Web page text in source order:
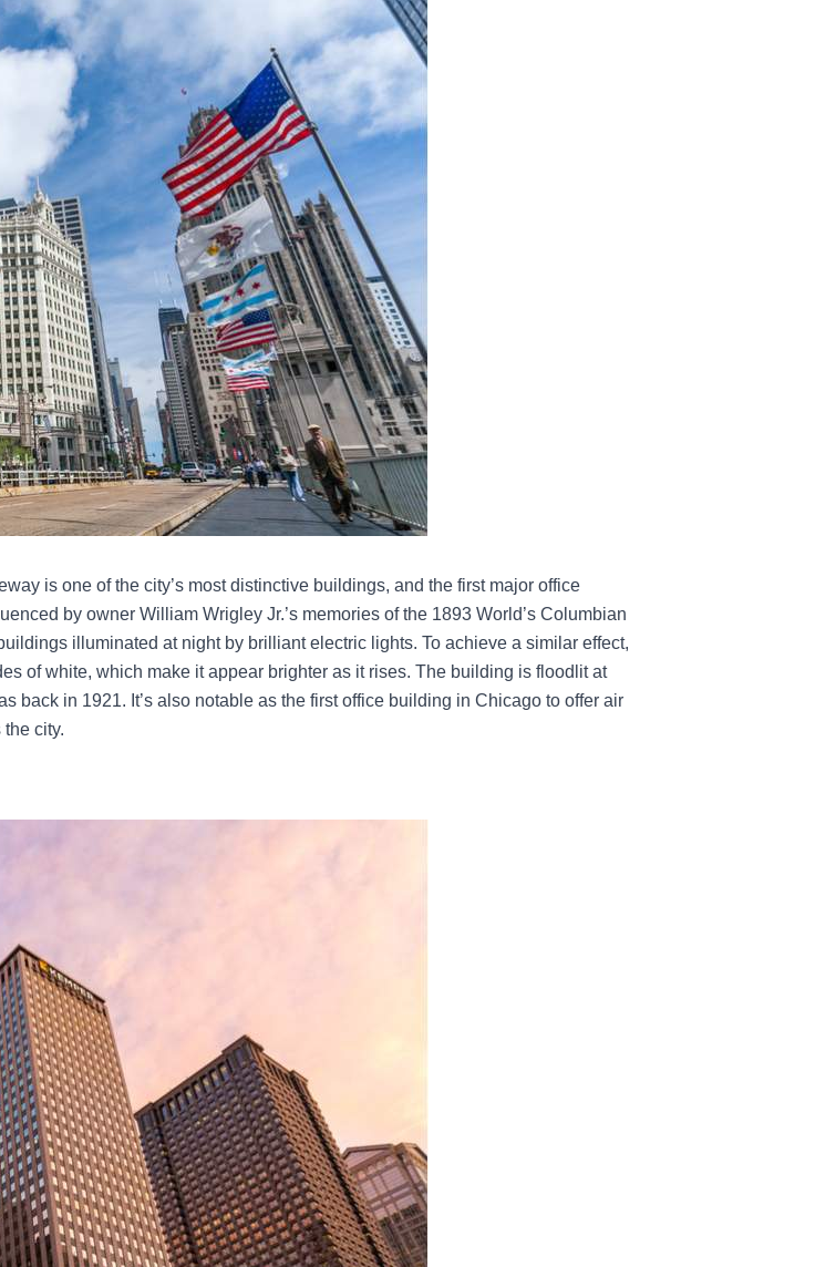
is one of the city’s most distinctive buildings, and the first major office
by owner William Wrigley Jr.’s memories of the 1893 World’s Columbian
illuminated at night by brilliant electric lights. To achieve a similar effect,
of white, which make it appear brighter as it rises. The building is floodlit at
back in 1921. It’s also notable as the first office building in Chicago to offer air
city.